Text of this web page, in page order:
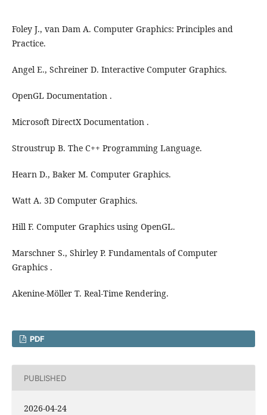
Foley J., van Dam A. Computer Graphics: Principles and
Practice.
Angel E., Schreiner D. Interactive Computer Graphics.
OpenGL Documentation .
Microsoft DirectX Documentation .
Stroustrup B. The C++ Programming Language.
Hearn D., Baker M. Computer Graphics.
Watt A. 3D Computer Graphics.
Hill F. Computer Graphics using OpenGL.
Marschner S., Shirley P. Fundamentals of Computer
Graphics .
Akenine-Möller T. Real-Time Rendering.
PDF
PUBLISHED
2026-04-24